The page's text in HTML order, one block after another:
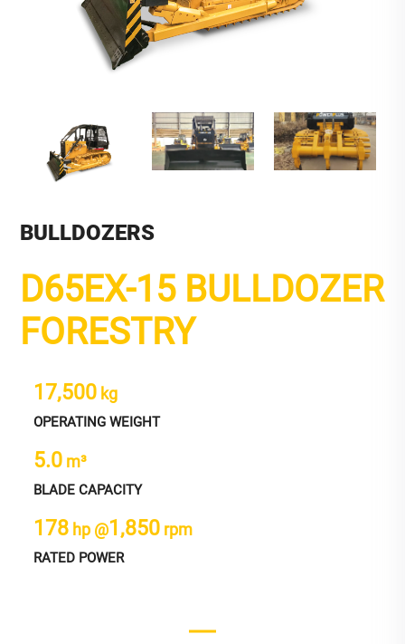
BULLDOZERS
D65EX-15 BULLDOZER
FORESTRY
17,500 kg
OPERATING WEIGHT
5.0 m³
BLADE CAPACITY
178 hp @1,850 rpm
RATED POWER